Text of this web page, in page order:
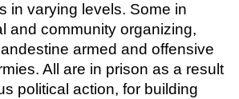
in varying levels. Some in
and community organizing,
armed and offensive
All are in prison as a result
political action, for building